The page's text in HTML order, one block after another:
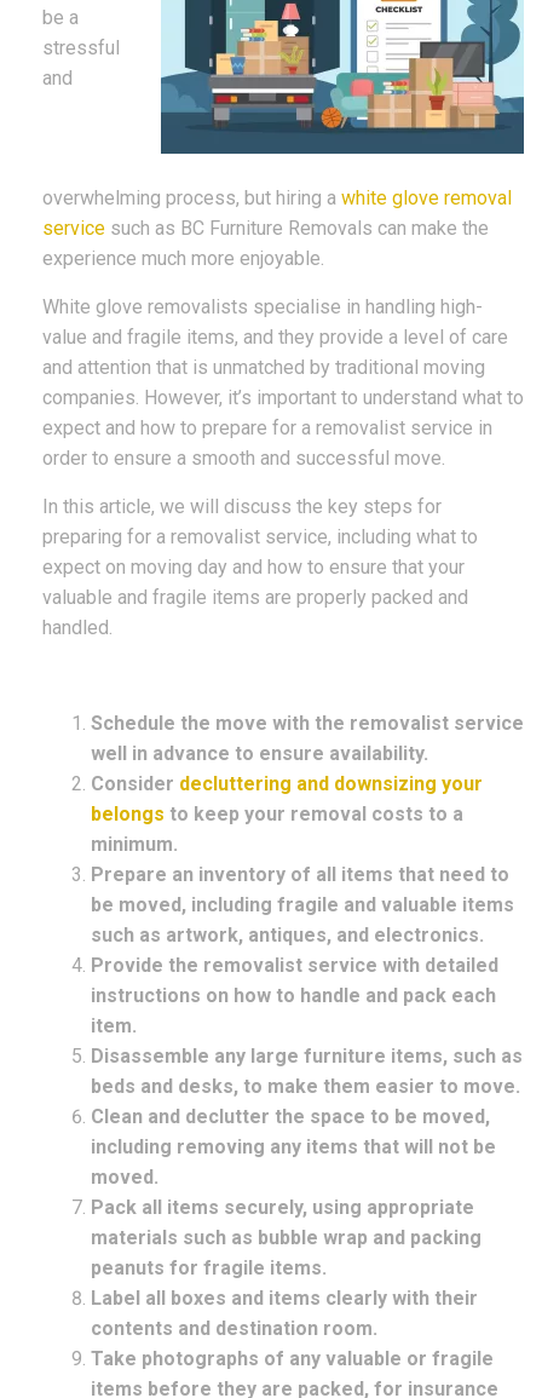
be a
stressful
and
overwhelming process, but hiring a white glove removal
service such as BC Furniture Removals can make the
experience much more enjoyable.
White glove removalists specialise in handling high-
value and fragile items, and they provide a level of care
and attention that is unmatched by traditional moving
companies. However, it’s important to understand what to
expect and how to prepare for a removalist service in
order to ensure a smooth and successful move.
In this article, we will discuss the key steps for
preparing for a removalist service, including what to
expect on moving day and how to ensure that your
valuable and fragile items are properly packed and
handled.
Schedule the move with the removalist service
well in advance to ensure availability.
Consider decluttering and downsizing your
belongs to keep your removal costs to a
minimum.
Prepare an inventory of all items that need to
be moved, including fragile and valuable items
such as artwork, antiques, and electronics.
Provide the removalist service with detailed
instructions on how to handle and pack each
item.
Disassemble any large furniture items, such as
beds and desks, to make them easier to move.
Clean and declutter the space to be moved,
including removing any items that will not be
moved.
Pack all items securely, using appropriate
materials such as bubble wrap and packing
peanuts for fragile items.
Label all boxes and items clearly with their
contents and destination room.
Take photographs of any valuable or fragile
items before they are packed, for insurance